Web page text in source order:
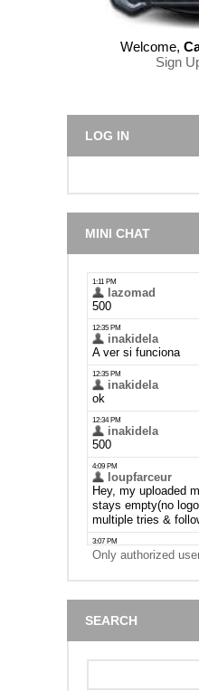
Welcome,
Sign
LOG IN
MINI CHAT
Only authorized
SEARCH